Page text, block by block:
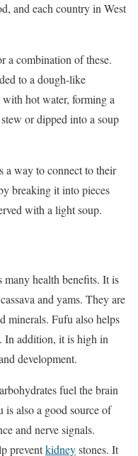
and each country in West
a combination of these.
to a dough-like
hot water, forming a
or dipped into a soup
way to connect to their
breaking it into pieces
with a light soup.
health benefits. It is
and yams. They are
minerals. Fufu also helps
In addition, it is high in
development.
fuel the brain
is also a good source of
and nerve signals.
preventkidneystones. It